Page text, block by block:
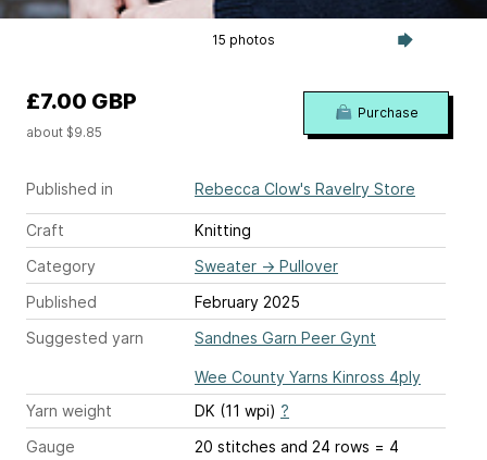
15 photos
Published in Rebecca Clow's Ravelry Store
Craft
Knitting
Category
Sweater → Pullover
Published
February 2025
Suggested yarn
Sandnes Garn Peer Gynt
Wee County Yarns Kinross 4ply
Yarn weight
DK (11 wpi) ?
Gauge
20 stitches and 24 rows = 4
£7.00 GBP
about $9.85
Purchase